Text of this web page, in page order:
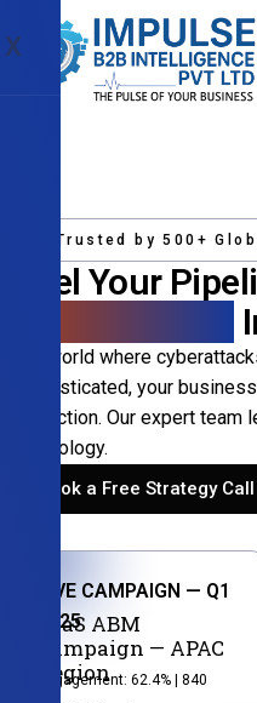
X
Trusted by 500+
Fuel Your
In a world where
sophisticated, your
protection. Our expert
technology.
Book a Free Strategy Call
LIVE CAMPAIGN — Q1
2025
SaaS ABM
Campaign — APAC
Region
Engagement: 62.4% | 840